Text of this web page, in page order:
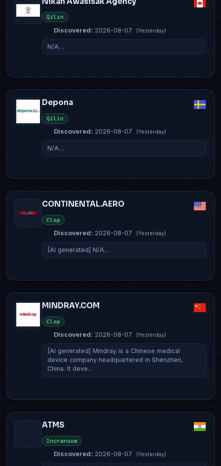
Qilin
Discovered: 2026-08-07 (Yesterday)
N/A…
Depona
Qilin
Discovered: 2026-08-07 (Yesterday)
N/A…
CONTINENTAL.AERO
Clop
Discovered: 2026-08-07 (Yesterday)
[AI generated] N/A…
MINDRAY.COM
Clop
Discovered: 2026-08-07 (Yesterday)
[AI generated] Mindray is a Chinese medical
device company headquartered in Shenzhen,
China. It deve…
ATMS
Incransom
Discovered: 2026-08-07 (Yesterday)